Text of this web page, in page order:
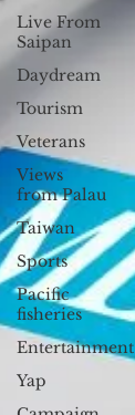
Live From
Saipan
Daydream
Tourism
Veterans
Views
from Palau
Taiwan
Sports
Pacific
fisheries
Entertainment
Yap